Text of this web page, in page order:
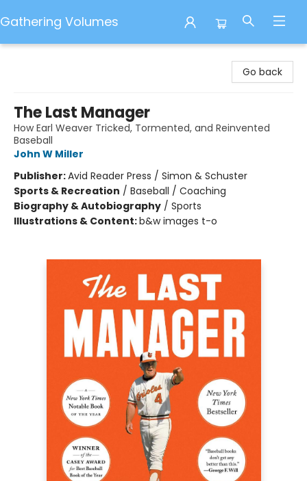
Gathering Volumes
Go back
The Last Manager
How Earl Weaver Tricked, Tormented, and Reinvented
Baseball
John W Miller
Publisher:Avid Reader Press / Simon & Schuster
Sports & Recreation / Baseball / Coaching
Biography & Autobiography / Sports
Illustrations & Content:b&w images t-o